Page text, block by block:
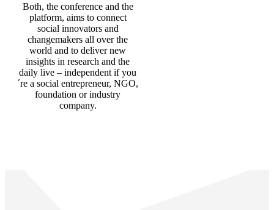
Both, the conference and the
platform, aims to connect
social innovators and
changemakers all over the
world and to deliver new
insights in research and the
daily live – independent if you
´re a social entrepreneur, NGO,
foundation or industry
company.